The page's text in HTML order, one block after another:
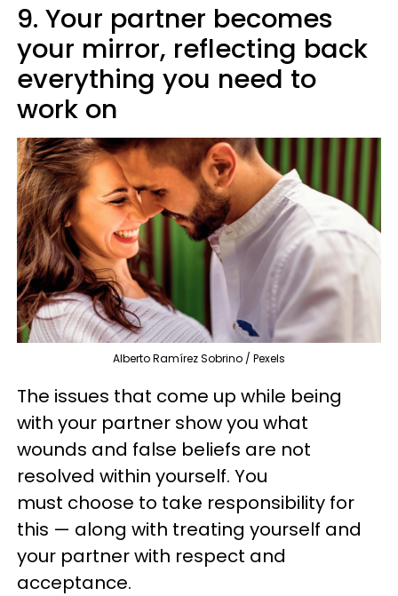
9. Your partner becomes
your mirror, reflecting back
everything you need to
work on
Alberto Ramírez Sobrino / Pexels
The issues that come up while being
with your partner show you what
wounds and false beliefs are not
resolved within yourself. You
must choose to take responsibility for
this — along with treating yourself and
your partner with respect and
acceptance.